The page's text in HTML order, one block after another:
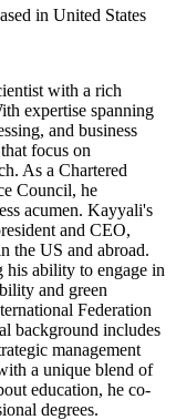
in United States
with a rich
expertise spanning
and business
focus on
As a Chartered
Council, he
acumen. Kayyali's
and CEO,
the US and abroad.
his ability to engage in
and green
Federation
background includes
management
a unique blend of
education, he co-
degrees.